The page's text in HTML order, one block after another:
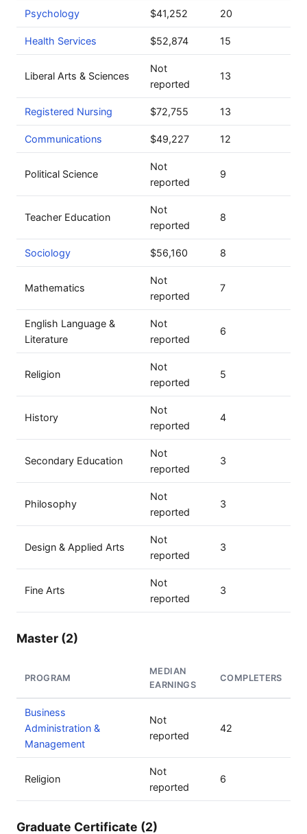
Psychology $41,252 20
Health Services $52,874 15
Liberal Arts & Sciences
Not
reported
13
Registered Nursing $72,755 13
Communications $49,227 12
Political Science
Not
reported
9
Teacher Education
Not
reported
8
Sociology $56,160 8
Mathematics
Not
reported
7
English Language &
Literature
Not
reported
6
Religion
Not
reported
5
History
Not
reported
4
Secondary Education
Not
reported
3
Philosophy
Not
reported
3
Design & Applied Arts
Not
reported
3
Fine Arts
Not
reported
3
Master (2)
PROGRAM
MEDIAN
EARNINGS
COMPLETERS
Business
Administration &
Management
Not
reported
42
Religion
Not
reported
6
Graduate Certificate (2)